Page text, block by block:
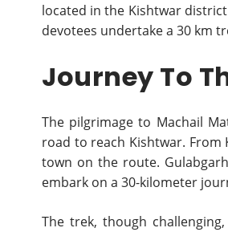
located in the Kishtwar
devotees undertake a 30 km
Journey To
The pilgrimage to Machail
road to reach Kishtwar.
town on the route.
embark on a 30-kilometer
The trek, though